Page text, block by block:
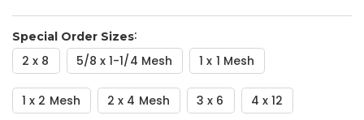
Special Order Sizes
2 x 8 5/8 x 1-1/4 Mesh 1 x 1 Mesh
1 x 2 Mesh 2 x 4 Mesh 3 x 6 4 x 12